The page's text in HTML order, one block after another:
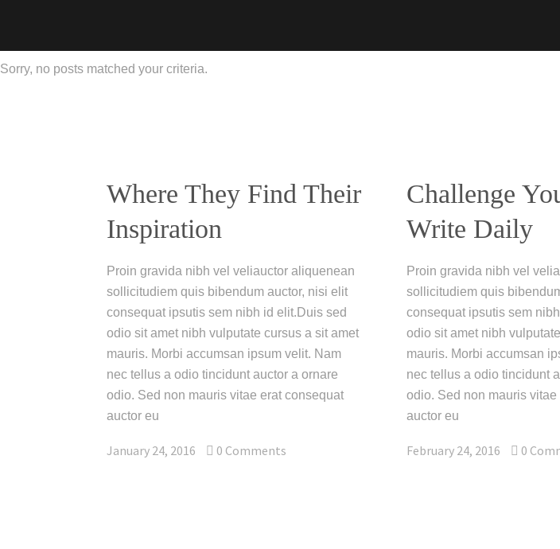
Sorry, no posts matched your criteria.
Where They Find Their
Inspiration
Proin gravida nibh vel veliauctor aliquenean
sollicitudiem quis bibendum auctor, nisi elit
consequat ipsutis sem nibh id elit.Duis sed
odio sit amet nibh vulputate cursus a sit amet
mauris. Morbi accumsan ipsum velit. Nam
nec tellus a odio tincidunt auctor a ornare
odio. Sed non mauris vitae erat consequat
auctor eu
January 24, 2016 0 Comments
Challenge
Write Daily
Proin gravida nibh vel
sollicitudiem quis
consequat ipsutis sem
odio sit amet nibh
mauris. Morbi accumsan
nec tellus a odio tincidunt
odio. Sed non mauris
auctor eu
February 24, 2016 0